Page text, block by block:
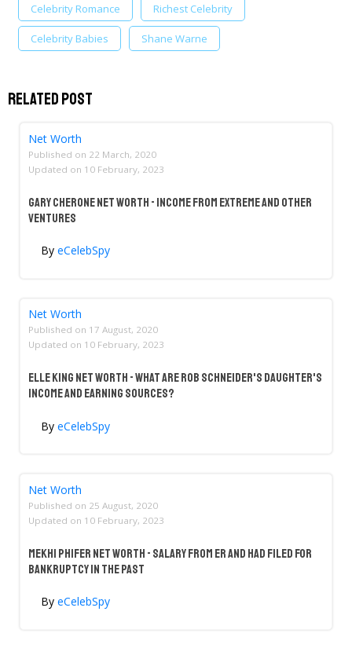
Celebrity Romance Richest Celebrity
Celebrity Babies Shane Warne
Related Post
Net Worth
Published on 22 March, 2020
Updated on 10 February, 2023
Gary Cherone Net Worth - Income From Extreme And Other
Ventures
By eCelebSpy
Net Worth
Published on 17 August, 2020
Updated on 10 February, 2023
Elle King Net Worth - What Are Rob Schneider's Daughter's
Income And Earning Sources?
By eCelebSpy
Net Worth
Published on 25 August, 2020
Updated on 10 February, 2023
Mekhi Phifer Net Worth - Salary From ER And Had Filed For
Bankruptcy In The Past
By eCelebSpy